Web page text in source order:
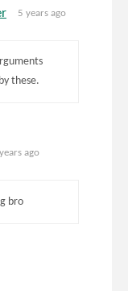
5 years ago
these.
ago
bro